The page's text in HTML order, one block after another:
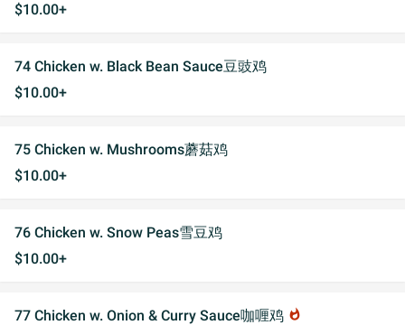
$10.00+
74 Chicken w. Black Bean Sauce豆豉鸡
$10.00+
75 Chicken w. Mushrooms蘑菇鸡
$10.00+
76 Chicken w. Snow Peas雪豆鸡
$10.00+
77 Chicken w. Onion & Curry Sauce咖喱鸡 whatshot